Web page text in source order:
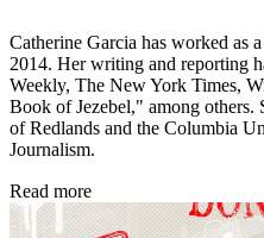
Catherine Garcia has worked as
2014. Her writing and reporting
Weekly, The New York Times,
Book of Jezebel," among others.
of Redlands and the Columbia
Journalism.
Read more